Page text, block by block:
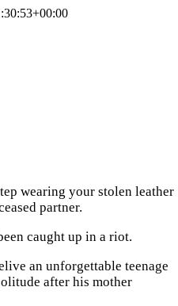
wearing your stolen leather
partner.
caught up in a riot.
an unforgettable teenage
after his mother